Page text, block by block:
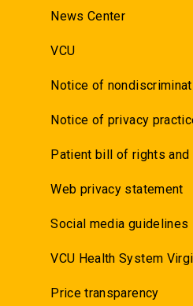
News Center
VCU
Notice of
Notice of privacy
Patient bill of rights
Web privacy statement
Social media guidelines
VCU Health System
Price transparency